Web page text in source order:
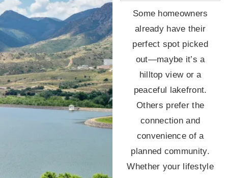
Some homeowners
already have their
perfect spot picked
out—maybe it’s a
hilltop view or a
peaceful lakefront.
Others prefer the
connection and
convenience of a
planned community.
Whether your lifestyle